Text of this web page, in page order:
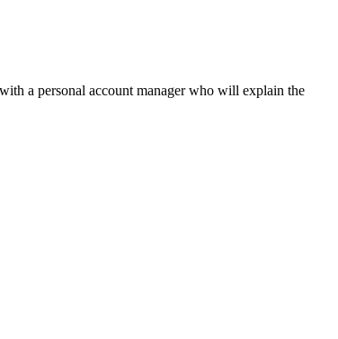
a personal account manager who will explain the